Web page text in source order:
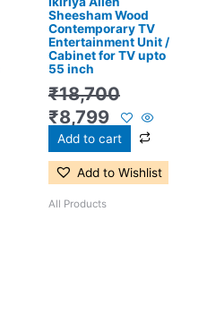
Sheesham Wood
Contemporary TV
Entertainment Unit /
Cabinet for TV upto
55 inch
₹18,700
₹8,799
Add to cart
Add to Wishlist
All Products